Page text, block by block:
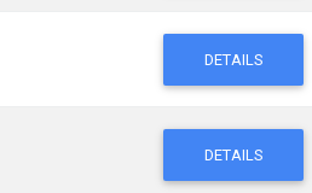
DETAILS
DETAILS